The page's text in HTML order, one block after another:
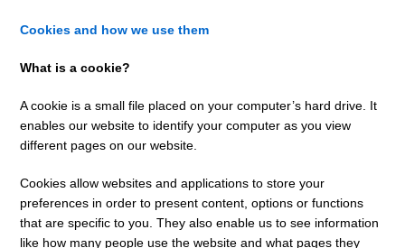
Cookies and how we use them
What is a cookie?
A cookie is a small file placed on your computer’s hard drive. It
enables our website to identify your computer as you view
different pages on our website.
Cookies allow websites and applications to store your
preferences in order to present content, options or functions
that are specific to you. They also enable us to see information
like how many people use the website and what pages they